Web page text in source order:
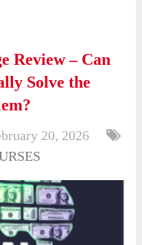
Review – Can
Solve the
20, 2026